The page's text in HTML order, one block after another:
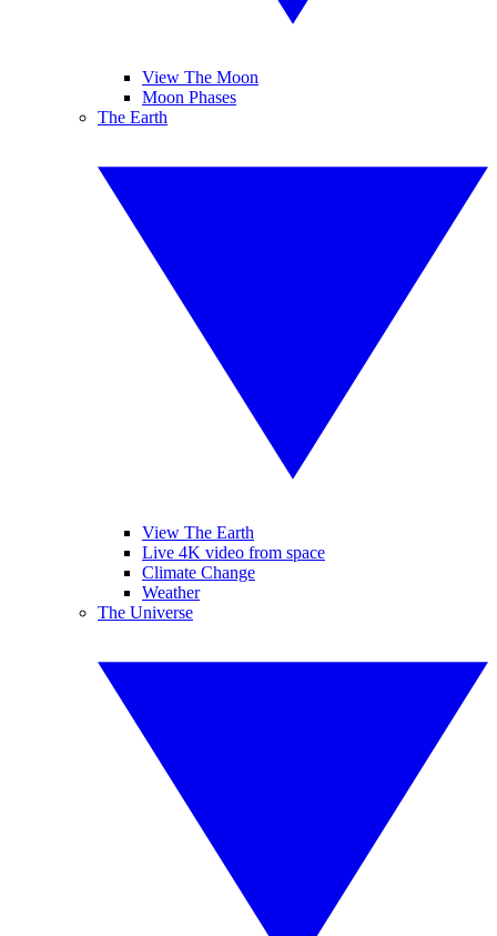
View The Moon
Moon Phases
The Earth
View The Earth
Live 4K video from space
Climate Change
Weather
The Universe